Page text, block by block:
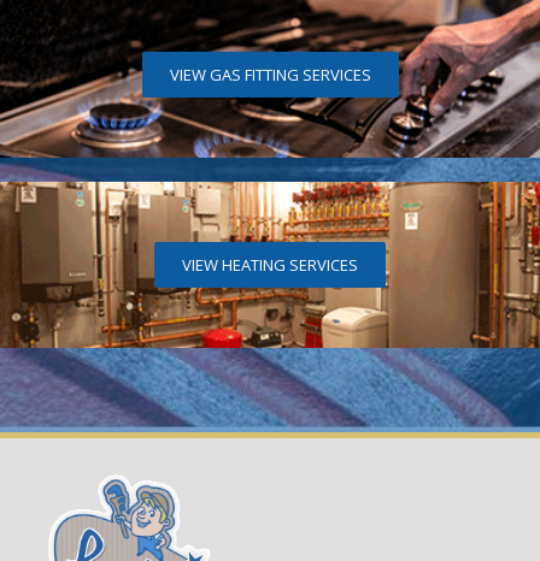
VIEW GAS FITTING SERVICES
VIEW HEATING SERVICES